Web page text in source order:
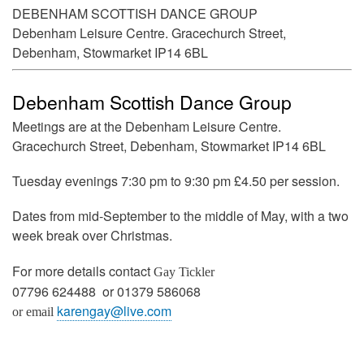
DEBENHAM SCOTTISH DANCE GROUP
Debenham Leisure Centre. Gracechurch Street,
Debenham, Stowmarket IP14 6BL
Debenham Scottish Dance Group
Meetings are at the Debenham Leisure Centre.
Gracechurch Street, Debenham, Stowmarket IP14 6BL
Tuesday evenings 7:30 pm to 9:30 pm £4.50 per session.
Dates from mid-September to the middle of May, with a two
week break over Christmas.
For more details contact Gay Tickler
07796 624488 or 01379 586068
or email karengay@live.com